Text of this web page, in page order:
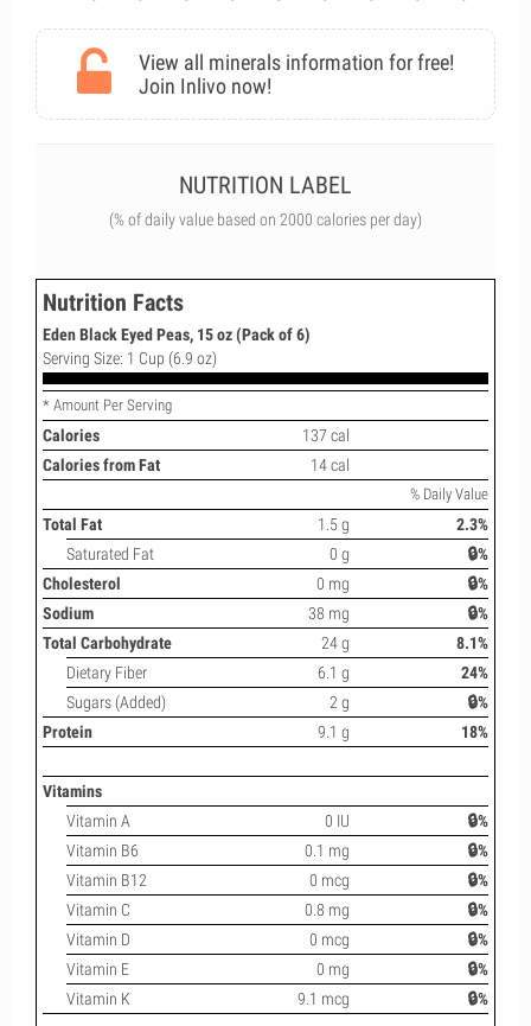
View all minerals information for free!
Join Inlivo now!
NUTRITION LABEL
(% of daily value based on 2000 calories per day)
Nutrition Facts
Eden Black Eyed Peas, 15 oz (Pack of 6)
Serving Size: 1 Cup (6.9 oz)
* Amount Per Serving
Calories
137 cal
Calories from Fat
14 cal
% Daily Value
Total Fat 1.5 g
2.3%
Saturated Fat
0 g
🔒%
Cholesterol
0 mg
🔒%
Sodium
38 mg
🔒%
Total Carbohydrate
24 g
8.1%
Dietary Fiber
6.1 g
24%
Sugars (Added)
2 g
🔒%
Protein
9.1 g 18%
Vitamins
Vitamin A
0 IU
🔒%
Vitamin B6
0.1 mg
🔒%
Vitamin B12
0 mcg
🔒%
Vitamin C
0.8 mg
🔒%
Vitamin D
0 mcg
🔒%
Vitamin E
0 mg
🔒%
Vitamin K
9.1 mcg 🔒%